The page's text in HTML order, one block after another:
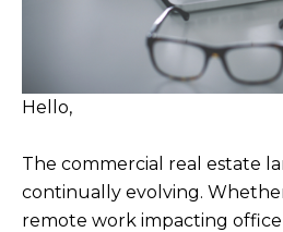
Hello,
The commercial real estate
continually evolving.
remote work impacting